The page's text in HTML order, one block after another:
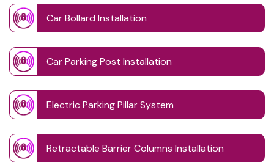
Car Bollard Installation
Car Parking Post Installation
Electric Parking Pillar System
Retractable Barrier Columns Installation